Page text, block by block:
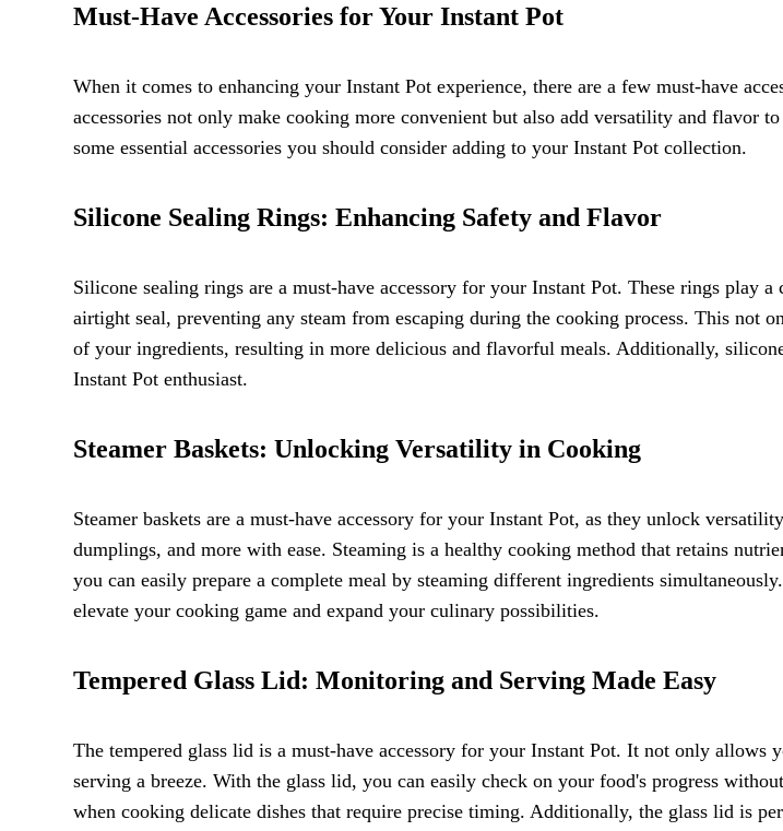
Must-Have Accessories for Your Instant Pot
When it comes to enhancing your Instant Pot experience, there are a few must-have
accessories not only make cooking more convenient but also add versatility and flavor
some essential accessories you should consider adding to your Instant Pot collection.
Silicone Sealing Rings: Enhancing Safety and Flavor
Silicone sealing rings are a must-have accessory for your Instant Pot. These rings
airtight seal, preventing any steam from escaping during the cooking process. This not
of your ingredients, resulting in more delicious and flavorful meals. Additionally,
Instant Pot enthusiast.
Steamer Baskets: Unlocking Versatility in Cooking
Steamer baskets are a must-have accessory for your Instant Pot, as they unlock
dumplings, and more with ease. Steaming is a healthy cooking method that retains
you can easily prepare a complete meal by steaming different ingredients
elevate your cooking game and expand your culinary possibilities.
Tempered Glass Lid: Monitoring and Serving Made Easy
The tempered glass lid is a must-have accessory for your Instant Pot. It not only
serving a breeze. With the glass lid, you can easily check on your food's progress
when cooking delicate dishes that require precise timing. Additionally, the glass lid is